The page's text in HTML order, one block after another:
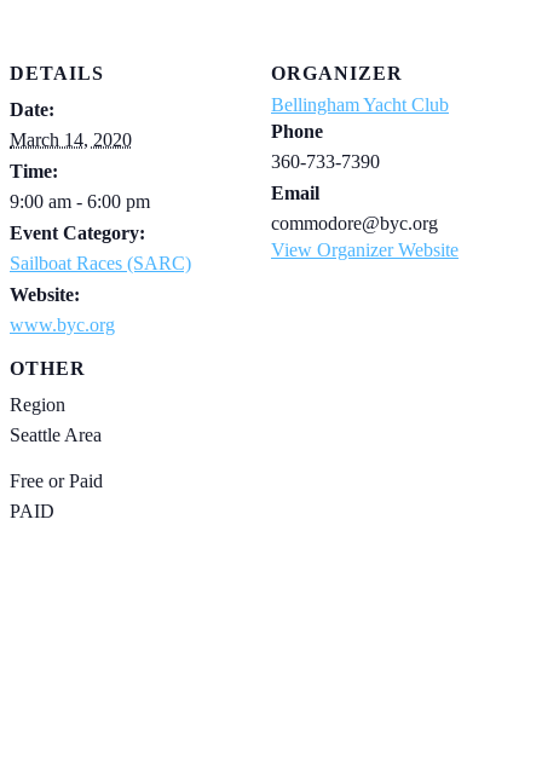
DETAILS
Date:
March 14, 2020
Time:
9:00 am - 6:00 pm
Event Category:
Sailboat Races (SARC)
Website:
www.byc.org
ORGANIZER
Bellingham Yacht Club
Phone
360-733-7390
Email
commodore@byc.org
View Organizer Website
OTHER
Region
Seattle Area
Free or Paid
PAID